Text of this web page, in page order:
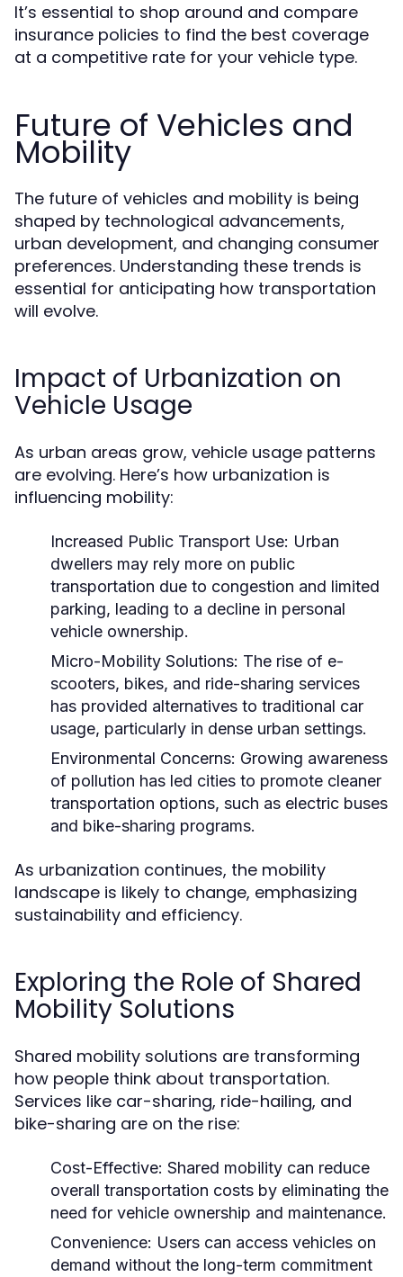
It’s essential to shop around and compare
insurance policies to find the best coverage
at a competitive rate for your vehicle type.
Future of Vehicles and
Mobility
The future of vehicles and mobility is being
shaped by technological advancements,
urban development, and changing consumer
preferences. Understanding these trends is
essential for anticipating how transportation
will evolve.
Impact of Urbanization on
Vehicle Usage
As urban areas grow, vehicle usage patterns
are evolving. Here’s how urbanization is
influencing mobility:
Increased Public Transport Use: Urban
dwellers may rely more on public
transportation due to congestion and limited
parking, leading to a decline in personal
vehicle ownership.
Micro-Mobility Solutions: The rise of e-
scooters, bikes, and ride-sharing services
has provided alternatives to traditional car
usage, particularly in dense urban settings.
Environmental Concerns: Growing awareness
of pollution has led cities to promote cleaner
transportation options, such as electric buses
and bike-sharing programs.
As urbanization continues, the mobility
landscape is likely to change, emphasizing
sustainability and efficiency.
Exploring the Role of Shared
Mobility Solutions
Shared mobility solutions are transforming
how people think about transportation.
Services like car-sharing, ride-hailing, and
bike-sharing are on the rise:
Cost-Effective: Shared mobility can reduce
overall transportation costs by eliminating the
need for vehicle ownership and maintenance.
Convenience: Users can access vehicles on
demand without the long-term commitment